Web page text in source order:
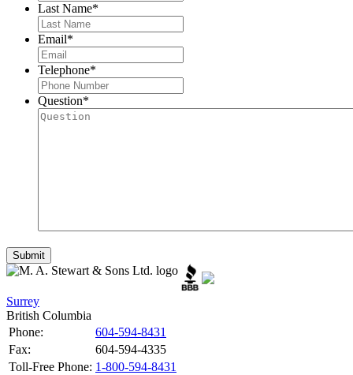
Last Name*
Email*
Telephone*
Question*
Surrey
British Columbia
Phone:
604-594-8431
Fax:
604-594-4335
Toll-Free Phone: 1-800-594-8431